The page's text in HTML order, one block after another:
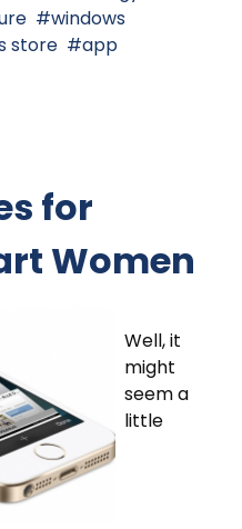
windows
store
app
for
Women
Well, it
might
seem a
little